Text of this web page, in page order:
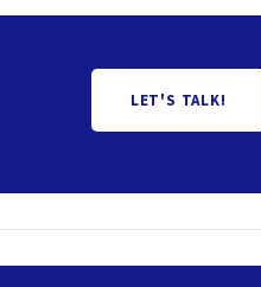
LET'S TALK!